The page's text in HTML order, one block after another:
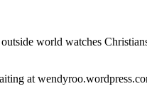
world watches
at